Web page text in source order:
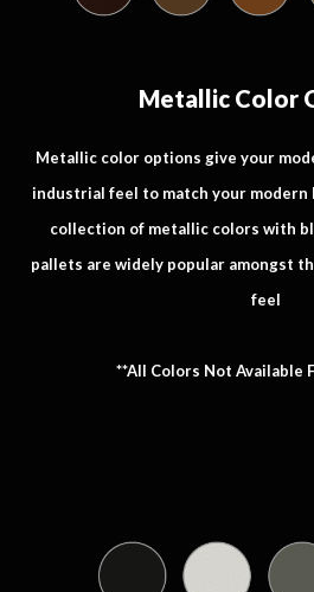
Metallic Color
Metallic color options give your
industrial feel to match your modern
collection of metallic colors with
pallets are widely popular amongst
feel
**All Colors Not Available